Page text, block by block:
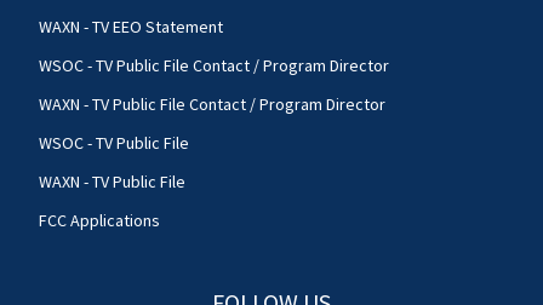
WAXN - TV EEO Statement
WSOC - TV Public File Contact / Program Director
WAXN - TV Public File Contact / Program Director
WSOC - TV Public File
WAXN - TV Public File
FCC Applications